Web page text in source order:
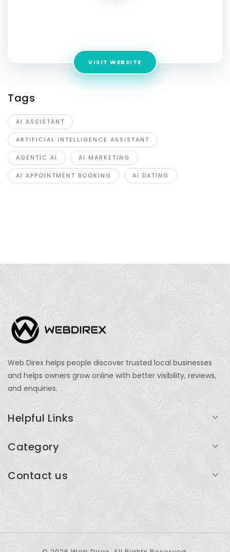
VISIT WEBSITE
Tags
AI ASSISTANT
ARTIFICIAL INTELLIGENCE ASSISTANT
AGENTIC AI AI MARKETING
AI APPOINTMENT BOOKING AI DATING
Web Direx helps people discover trusted local businesses
and helps owners grow online with better visibility, reviews,
and enquiries.
Helpful Links
Add Listing
Category
Restaurants
Contact us